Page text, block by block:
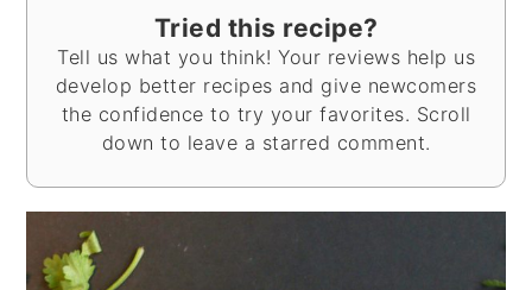
Tried this recipe?
Tell us what you think! Your reviews help us
develop better recipes and give newcomers
the confidence to try your favorites. Scroll
down to leave a starred comment.